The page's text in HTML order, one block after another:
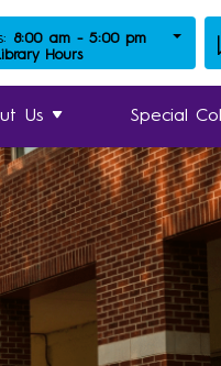
8:00 am - 5:00 pm
Hours
Us Special